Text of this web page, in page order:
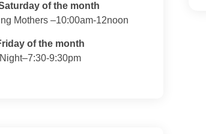
of the month
Mothers –10:00am-12noon
of the month
9:30pm